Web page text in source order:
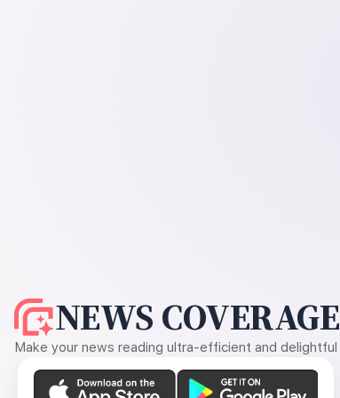
NEWS COVERAGE
Make your news reading ultra-efficient and delightful